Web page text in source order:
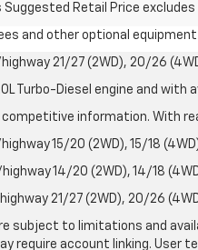
Suggested Retail Price
and other optional
21/27 (2WD), 20/26
Turbo-Diesel engine and with
information. With
15/20 (2WD), 15/18
14/20 (2WD), 14/18
21/27 (2WD), 20/26
subject to limitations and
require account linking. User